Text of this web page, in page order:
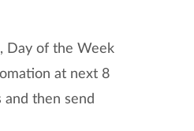
Day of the Week
at next 8
and then send